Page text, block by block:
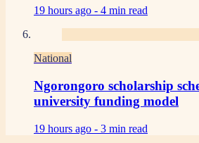
19 hours ago - 4 min read
National
Ngorongoro scholarship
university funding model
19 hours ago - 3 min read